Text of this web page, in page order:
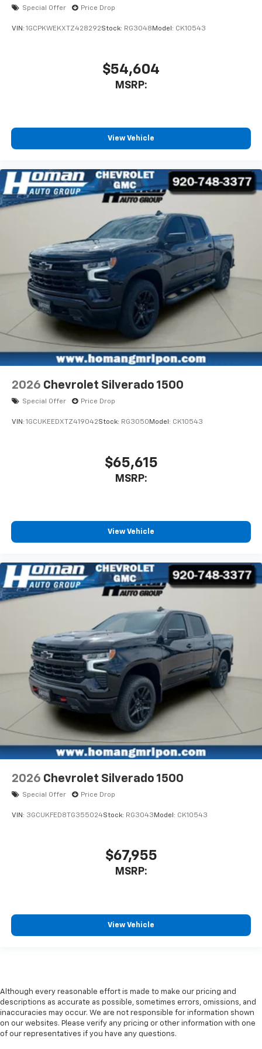
Special Offer Price Drop
VIN: 1GCPKWEKXTZ428292Stock: RG3048 Model: CK10543
$54,604
MSRP:
View Vehicle
2026 Chevrolet Silverado 1500
Special Offer Price Drop
VIN: 1GCUKEEDXTZ419042Stock: RG3050 Model: CK10543
$65,615
MSRP:
View Vehicle
2026 Chevrolet Silverado 1500
Special Offer Price Drop
VIN: 3GCUKFED8TG355024Stock: RG3043 Model: CK10543
$67,955
MSRP:
View Vehicle
Although every reasonable effort is made to make our pricing and
descriptions as accurate as possible, sometimes errors, omissions, and
inaccuracies may occur. We are not responsible for information shown
on our websites. Please verify any pricing or other information with one
of our representatives if you have any questions.